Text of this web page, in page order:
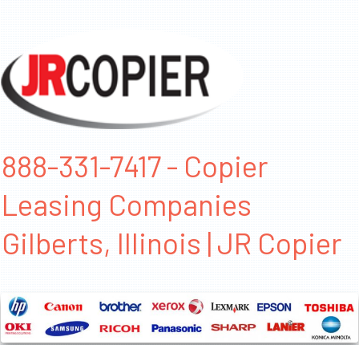
888-331-7417 - Copier
Leasing Companies
Gilberts, Illinois | JR Copier